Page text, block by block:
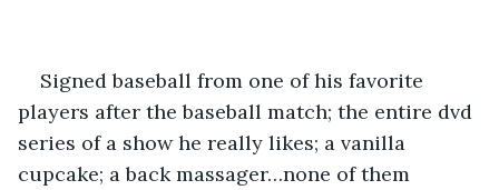
Signed baseball from one of his favorite
players after the baseball match; the entire dvd
series of a show he really likes; a vanilla
cupcake; a back massager…none of them